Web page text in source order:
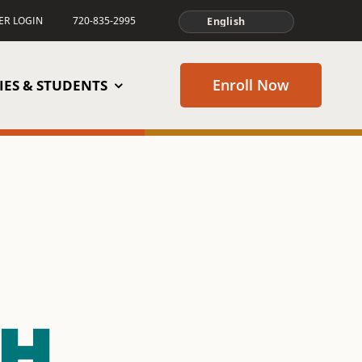
LOGIN 720-835-2995
& STUDENTS Enroll Now